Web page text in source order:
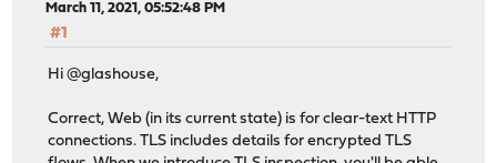
March 11, 2021, 05:52:48 PM
#1
Hi @glashouse,
Correct, Web (in its current state) is for clear-text HTTP
connections. TLS includes details for encrypted TLS